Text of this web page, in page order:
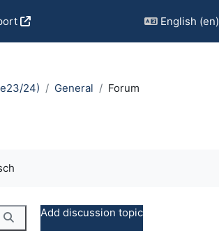
English ‎(en)‎
24) General Forum
Search forums
Add discussion topic